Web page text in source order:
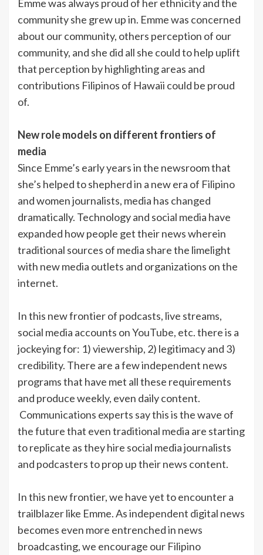
Emme was always proud of her ethnicity and the
community she grew up in. Emme was concerned
about our community, others perception of our
community, and she did all she could to help uplift
that perception by highlighting areas and
contributions Filipinos of Hawaii could be proud
of.
New role models on different frontiers of
media
Since Emme’s early years in the newsroom that
she’s helped to shepherd in a new era of Filipino
and women journalists, media has changed
dramatically. Technology and social media have
expanded how people get their news wherein
traditional sources of media share the limelight
with new media outlets and organizations on the
internet.
In this new frontier of podcasts, live streams,
social media accounts on YouTube, etc. there is a
jockeying for: 1) viewership, 2) legitimacy and 3)
credibility. There are a few independent news
programs that have met all these requirements
and produce weekly, even daily content.
Communications experts say this is the wave of
the future that even traditional media are starting
to replicate as they hire social media journalists
and podcasters to prop up their news content.
In this new frontier, we have yet to encounter a
trailblazer like Emme. As independent digital news
becomes even more entrenched in news
broadcasting, we encourage our Filipino